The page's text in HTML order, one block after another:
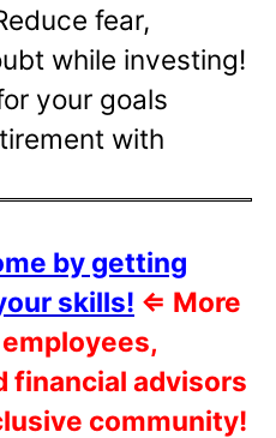
fear,
while investing!
your goals
with
by getting
skills! ⇐ More
financial advisors
community!